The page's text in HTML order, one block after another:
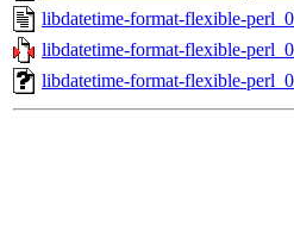
libdatetime-format-flexible-
libdatetime-format-flexible-
libdatetime-format-flexible-